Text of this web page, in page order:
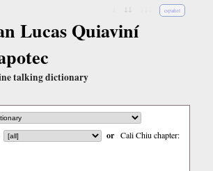
español
Lucas Quiaviní
talking dictionary
or Cali Chiu chapter: